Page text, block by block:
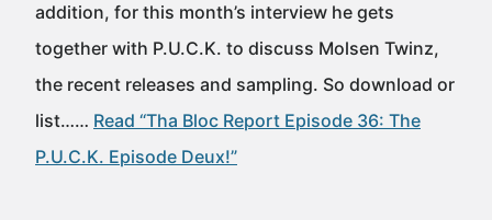
addition, for this month’s interview he gets
together with P.U.C.K. to discuss Molsen Twinz,
the recent releases and sampling. So download or
list…… Read “Tha Bloc Report Episode 36: The
P.U.C.K. Episode Deux!”